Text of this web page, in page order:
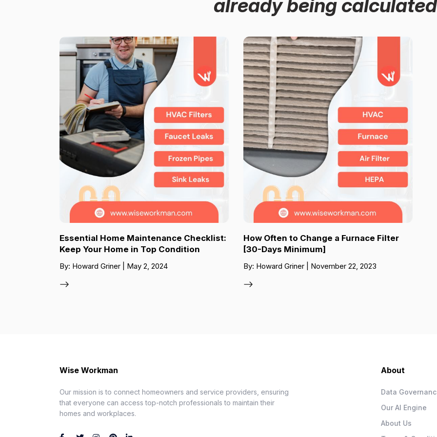
already being
Essential Home Maintenance Checklist:
Keep Your Home in Top Condition
By: Howard Griner | May 2, 2024
How Often to Change a Furnace Filter
[30-Days Minimum]
By: Howard Griner | November 22, 2023
Wise Workman
Our mission is to connect homeowners and service providers, ensuring
that everyone can access top-notch professionals to maintain their
homes and workplaces.
About
Data
Our AI Engine
About Us